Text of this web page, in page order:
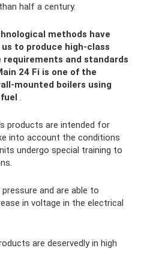
half a century.
methods have
to produce high-class
and standards
24 Fi is one of the
mounted boilers using
.
products are intended for
into account the conditions
undergo special training to
and are able to
in voltage in the electrical
are deservedly in high